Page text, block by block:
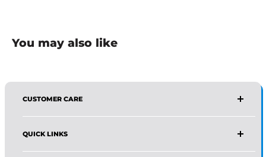
You may also like
CUSTOMER CARE
Email:
Wholesale@affirmadistributors.us
Direct Line: +1 516 244 3318
QUICK LINKS
Wholesale Form